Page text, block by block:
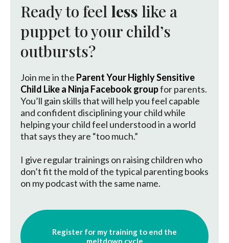
Ready to feel less like a
puppet to your child’s
outbursts?
Join me in the Parent Your Highly Sensitive
Child Like a Ninja Facebook groupfor parents.
You’ll gain skills that will help you feel capable
and confident disciplining your child while
helping your child feel understood in a world
that says they are “too much.”
I give regular trainings on raising children who
don’t fit the mold of the typical parenting books
on my podcast with the same name.
Register for my training to end the
meltdown cycle